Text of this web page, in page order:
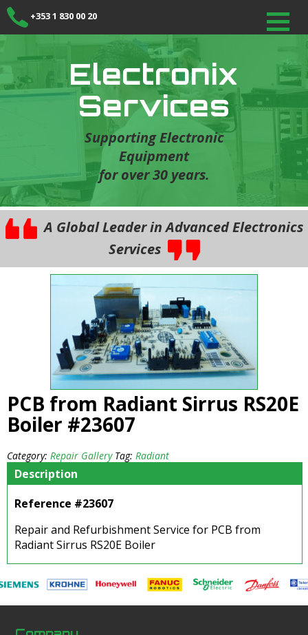
+353 1 830 00 20
Electronix
Services
Supporting Electronic
Equipment
for over 30 years.
A Global Leader in Advanced Electronics
Services
PCB from Radiant Sirrus RS20E
Boiler #23607
Category: Repair Gallery Tag: Radiant
Description
Reference #23607
Repair and Refurbishment Service for PCB from
Radiant Sirrus RS20E Boiler